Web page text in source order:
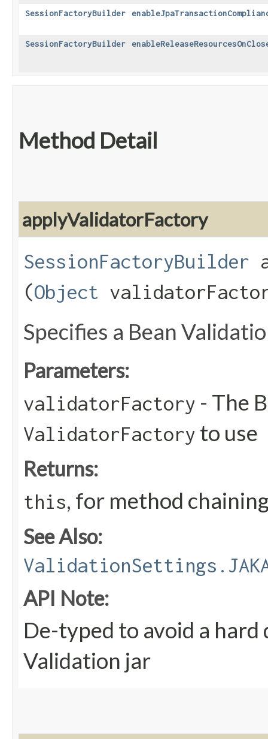
SessionFactoryBuilder
SessionFactoryBuilder
Method Detail
applyValidatorFactory
SessionFactoryBuilder
(Object
Specifies a Bean
Parameters:
validatorFactory - The
ValidatorFactory to use
Returns:
this, for method
See Also:
API Note:
De-typed to avoid a hard
Validation jar